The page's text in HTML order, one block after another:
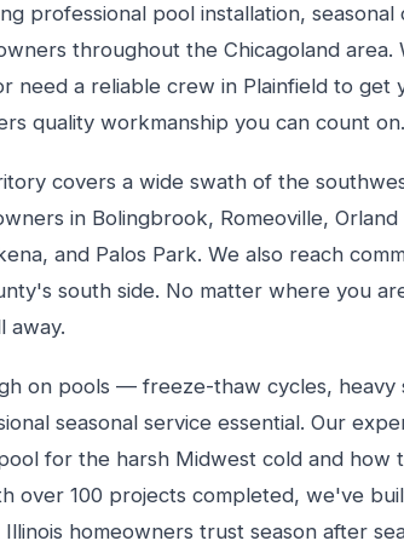
professional pool installation,
throughout the Chicagoland
need a reliable crew in Plainfield to get
quality workmanship you can count on.
covers a wide swath of the
in Bolingbrook, Romeoville,
and Palos Park. We also reach
south side. No matter where you
away.
on pools — freeze-thaw cycles,
seasonal service essential. Our
for the harsh Midwest cold and how
over 100 projects completed, we've
homeowners trust season after